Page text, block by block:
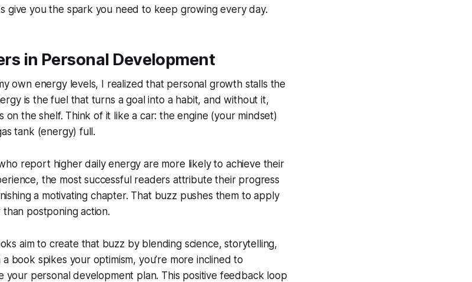
give you the spark you need to keep growing every day.
in Personal Development
own energy levels, I realized that personal growth stalls the
is the fuel that turns a goal into a habit, and without it,
the shelf. Think of it like a car: the engine (your mindset)
tank (energy) full.
report higher daily energy are more likely to achieve their
the most successful readers attribute their progress
a motivating chapter. That buzz pushes them to apply
postponing action.
aim to create that buzz by blending science, storytelling,
book spikes your optimism, you’re more inclined to
your personal development plan. This positive feedback loop